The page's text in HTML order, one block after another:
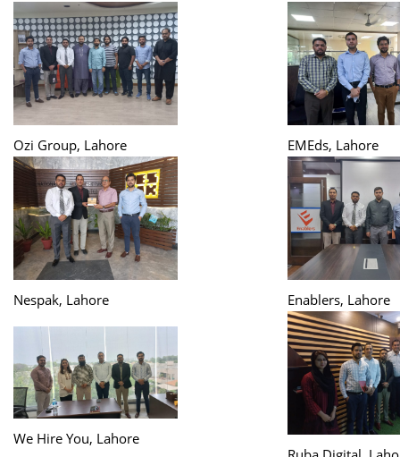
Ozi Group, Lahore EMEds, Lahore
Nespak, Lahore Enablers, Lahore
We Hire You, Lahore